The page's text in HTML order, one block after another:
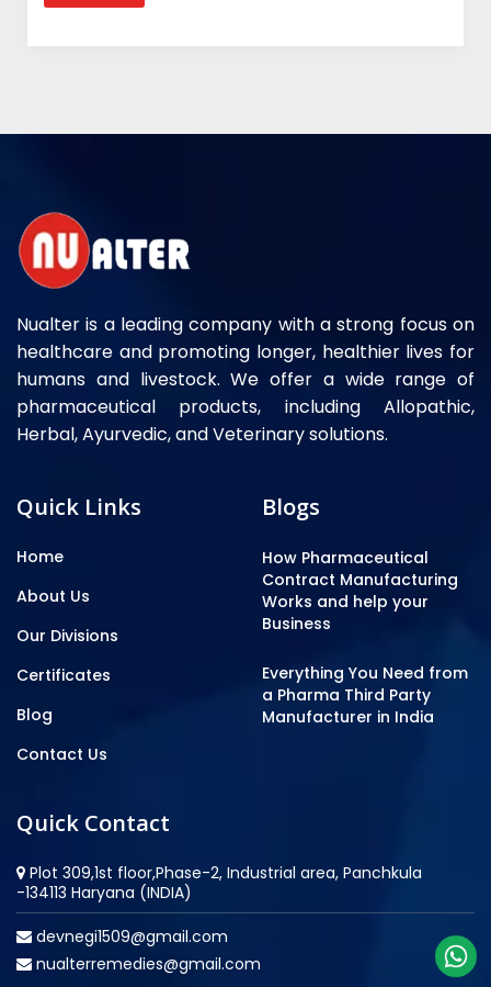
Nualter is a leading company with a strong focus on
healthcare and promoting longer, healthier lives for
humans and livestock. We offer a wide range of
pharmaceutical products, including Allopathic,
Herbal, Ayurvedic, and Veterinary solutions.
Quick Links
Home
About Us
Our Divisions
Certificates
Blog
Contact Us
Blogs
How Pharmaceutical
Contract Manufacturing
Works and help your
Business
Everything You Need from
a Pharma Third Party
Manufacturer in India
Quick Contact
Plot 309,1st floor,Phase-2, Industrial area, Panchkula
-134113 Haryana (INDIA)
devnegi1509@gmail.com
nualterremedies@gmail.com